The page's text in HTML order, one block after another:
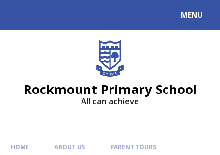
MENU
Rockmount Primary School
All can achieve
HOME ABOUT US PARENT TOURS